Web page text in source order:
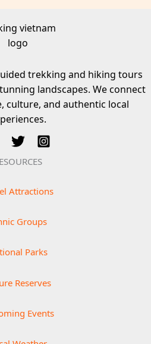
trekking and hiking tours
landscapes. We connect
culture, and authentic local
Attractions
Groups
Parks
Reserves
Events